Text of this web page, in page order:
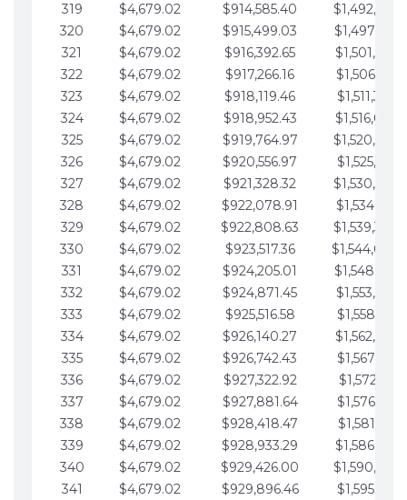
319
$4,679.02 $914,585.40
320
$4,679.02 $915,499.03
321
$4,679.02 $916,392.65
322
$4,679.02 $917,266.16
323
$4,679.02 $918,119.46
324
$4,679.02 $918,952.43
325
$4,679.02 $919,764.97
326
$4,679.02 $920,556.97
327
$4,679.02 $921,328.32
328
$4,679.02 $922,078.91
329
$4,679.02 $922,808.63
330
$4,679.02 $923,517.36
331
$4,679.02 $924,205.01
332
$4,679.02 $924,871.45
333
$4,679.02 $925,516.58
334
$4,679.02 $926,140.27
335
$4,679.02 $926,742.43
336
$4,679.02 $927,322.92
337
$4,679.02 $927,881.64
338
$4,679.02 $928,418.47
339
$4,679.02 $928,933.29
340
$4,679.02 $929,426.00
341
$4,679.02 $929,896.46